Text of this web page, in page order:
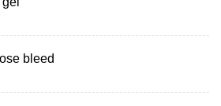
bleed